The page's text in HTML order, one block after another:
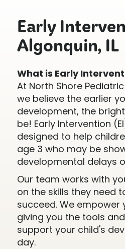
Early
Algonquin, IL
What is Early
At North Shore
we believe the earlier
development, the
be! Early Intervention
designed to help
age 3 who may be
developmental delays
Our team works with
on the skills they need
succeed. We empower
giving you the tools
support your child's
day.